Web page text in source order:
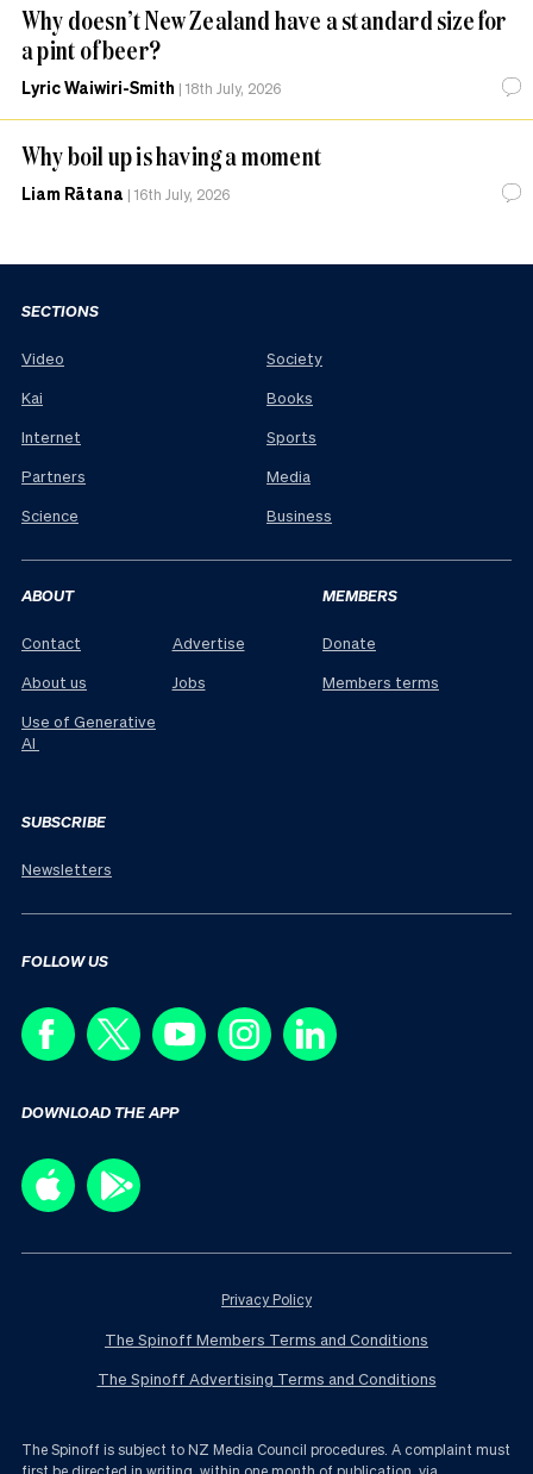
Why doesn’t New Zealand have a standard size for
a pint of beer?
Lyric Waiwiri-Smith | 18th July, 2026
Why boil up is having a moment
Liam Rātana | 16th July, 2026
SECTIONS
Video
Kai
Internet
Partners
Science
Society
Books
Sports
Media
Business
ABOUT
Contact
About us
Use of Generative
AI
Advertise
Jobs
MEMBERS
Donate
Members terms
SUBSCRIBE
Newsletters
FOLLOW US
DOWNLOAD THE APP
Privacy Policy
The Spinoff Members Terms and Conditions
The Spinoff Advertising Terms and Conditions
The Spinoff is subject to NZ Media Council procedures. A complaint must